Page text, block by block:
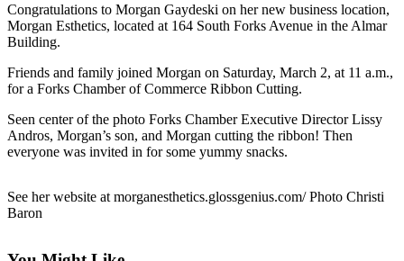
Our
Subscriber
Vacation
Hold
Newsletters
Idea
Congratulations to Morgan Gaydeski on her new business location,
Morgan Esthetics, located at 164 South Forks Avenue in the Almar
Building.
Friends and family joined Morgan on Saturday, March 2, at 11 a.m.,
for a Forks Chamber of Commerce Ribbon Cutting.
Seen center of the photo Forks Chamber Executive Director Lissy
Andros, Morgan’s son, and Morgan cutting the ribbon! Then
everyone was invited in for some yummy snacks.
See her website at morganesthetics.glossgenius.com/ Photo Christi
Baron